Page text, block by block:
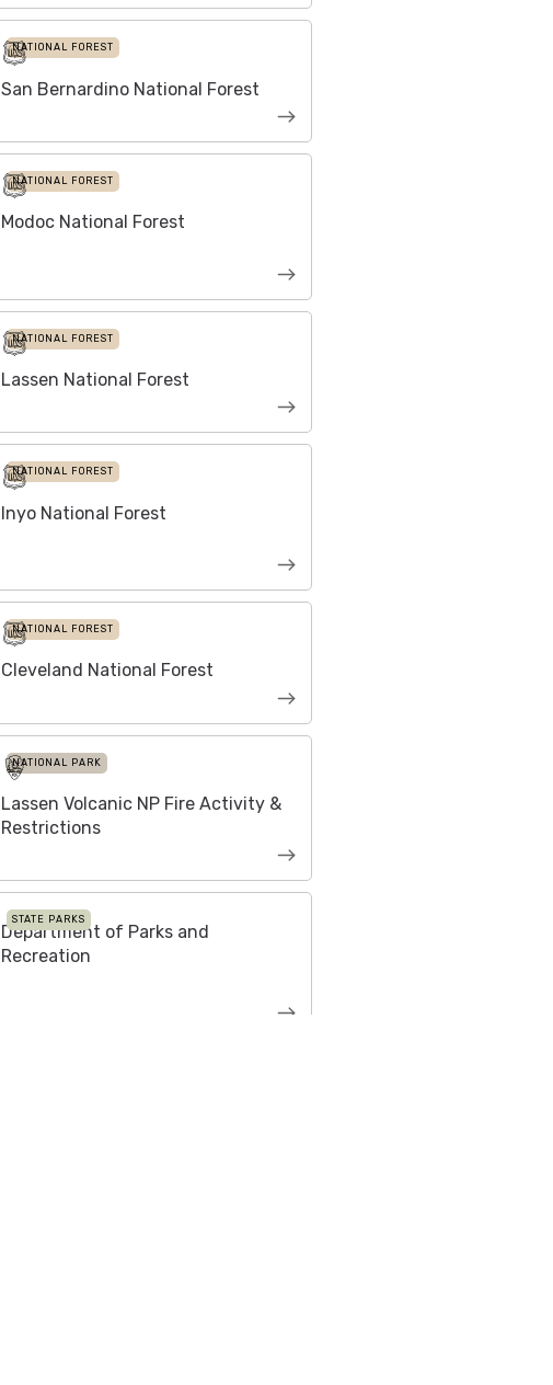
NATIONAL FOREST
San Bernardino National Forest
NATIONAL FOREST
Modoc National Forest
NATIONAL FOREST
Lassen National Forest
NATIONAL FOREST
Inyo National Forest
NATIONAL FOREST
Cleveland National Forest
NATIONAL PARK
Lassen Volcanic NP Fire Activity &
Restrictions
STATE PARKS
Department of Parks and
Recreation